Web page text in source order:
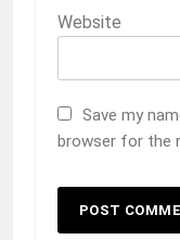
Website
Save my
browser for the